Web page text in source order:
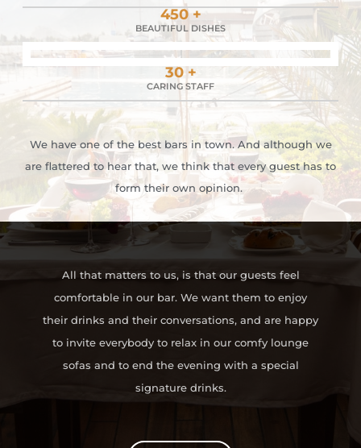
450 +
BEAUTIFUL DISHES
30 +
CARING STAFF
We have one of the best bars in town. And although we
are flattered to hear that, we think that every guest has to
form their own opinion.
All that matters to us, is that our guests feel
comfortable in our bar. We want them to enjoy
their drinks and their conversations, and are happy
to invite everybody to relax in our comfy lounge
sofas and to end the evening with a special
signature drinks.